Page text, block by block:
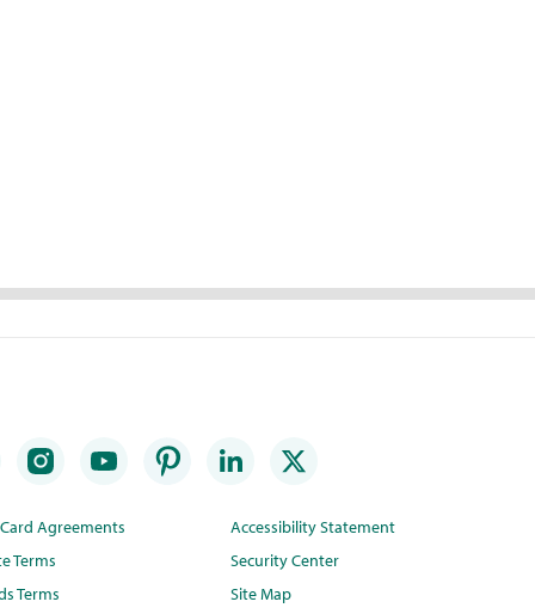
Agreements
Terms
Terms
Accessibility Statement
Security Center
Site Map